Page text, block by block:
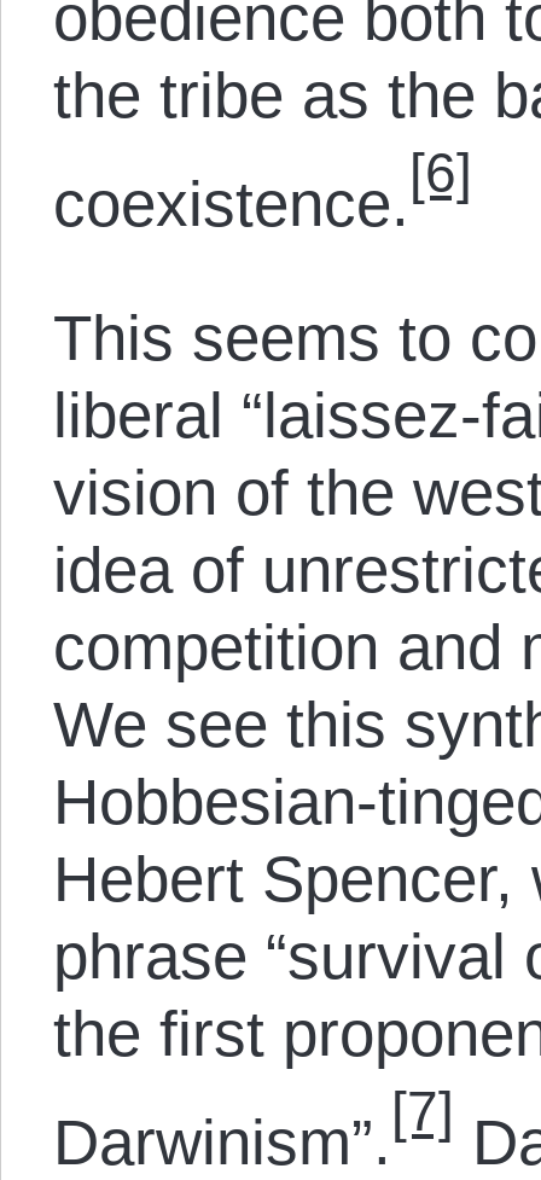
obedience both
the tribe as the
coexistence.[6]
This seems to
liberal “laissez-
vision of the
idea of
competition and
We see this
Hobbesian-
Hebert
phrase “survival
the first
Darwinism”.[7]